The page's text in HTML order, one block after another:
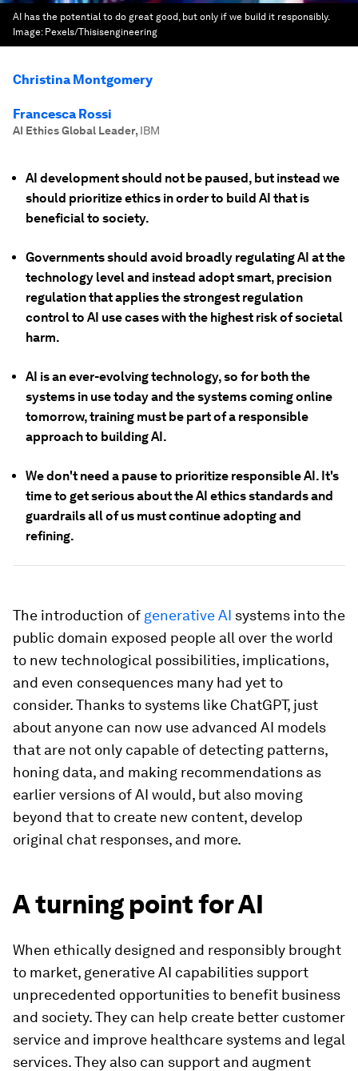
AI has the potential to do great good, but only if we build it responsibly.
Image: Pexels/Thisisengineering
Christina Montgomery
Francesca Rossi
AI Ethics Global Leader, IBM
AI development should not be paused, but instead we
should prioritize ethics in order to build AI that is
beneficial to society.
Governments should avoid broadly regulating AI at the
technology level and instead adopt smart, precision
regulation that applies the strongest regulation
control to AI use cases with the highest risk of societal
harm.
AI is an ever-evolving technology, so for both the
systems in use today and the systems coming online
tomorrow, training must be part of a responsible
approach to building AI.
We don't need a pause to prioritize responsible AI. It's
time to get serious about the AI ethics standards and
guardrails all of us must continue adopting and
refining.
The introduction of generative AI systems into the
public domain exposed people all over the world
to new technological possibilities, implications,
and even consequences many had yet to
consider. Thanks to systems like ChatGPT, just
about anyone can now use advanced AI models
that are not only capable of detecting patterns,
honing data, and making recommendations as
earlier versions of AI would, but also moving
beyond that to create new content, develop
original chat responses, and more.
A turning point for AI
When ethically designed and responsibly brought
to market, generative AI capabilities support
unprecedented opportunities to benefit business
and society. They can help create better customer
service and improve healthcare systems and legal
services. They also can support and augment